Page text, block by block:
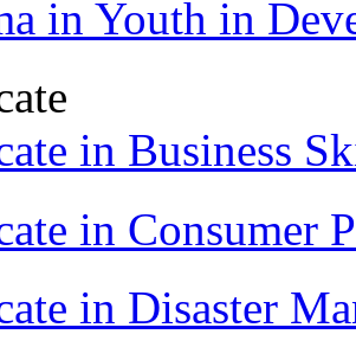
in Youth in
in Business
in Consumer
in Disaster